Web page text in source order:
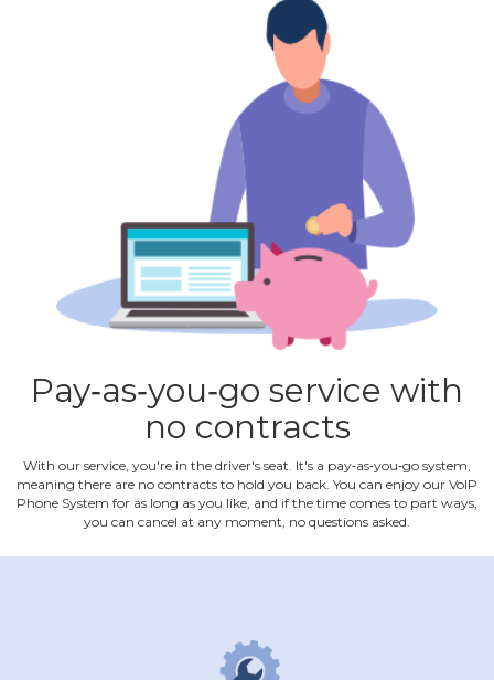
Pay‐as‐you‐go service with
no contracts
With our service, you're in the driver's seat. It's a pay‐as‐you‐go system,
meaning there are no contracts to hold you back. You can enjoy our VoIP
Phone System for as long as you like, and if the time comes to part ways,
you can cancel at any moment, no questions asked.